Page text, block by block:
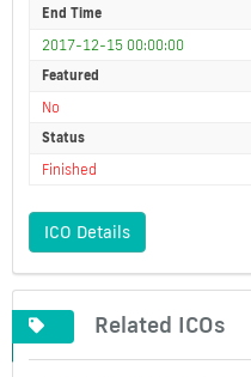
End Time
2017-12-15 00:00:00
Featured
No
Status
Finished
ICO Details
Related ICOs